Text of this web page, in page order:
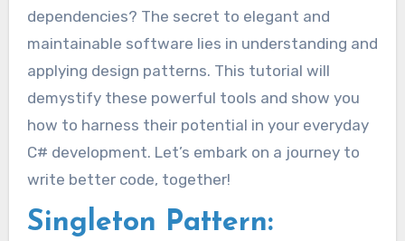
dependencies? The secret to elegant and
maintainable software lies in understanding and
applying design patterns. This tutorial will
demystify these powerful tools and show you
how to harness their potential in your everyday
C# development. Let’s embark on a journey to
write better code, together!
Singleton Pattern: